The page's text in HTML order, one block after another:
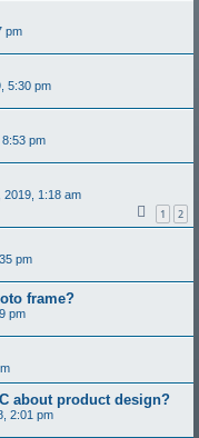
pm
5:30 pm
pm
2019, 1:18 am
1 2
pm
frame?
pm
about product design?
2:01 pm